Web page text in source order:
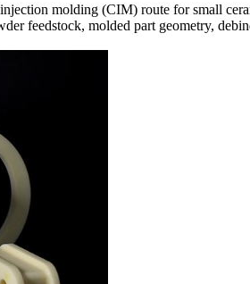
molding (CIM) route for small
feedstock, molded part geometry,